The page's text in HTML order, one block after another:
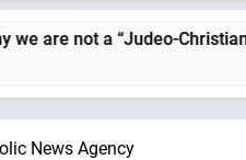
Christian” nation. —A
News Agency